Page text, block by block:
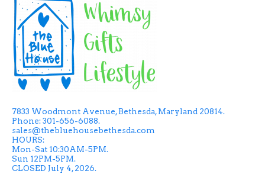
7833 Woodmont Avenue, Bethesda, Maryland 20814.
Phone: 301-656-6088.
sales@thebluehousebethesda.com
HOURS:
Mon-Sat 10:30AM-5PM.
Sun 12PM-5PM.
CLOSED July 4, 2026.